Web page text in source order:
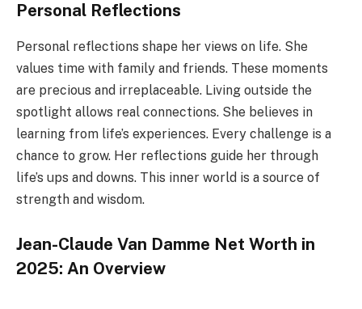
Personal Reflections
Personal reflections shape her views on life. She
values time with family and friends. These moments
are precious and irreplaceable. Living outside the
spotlight allows real connections. She believes in
learning from life’s experiences. Every challenge is a
chance to grow. Her reflections guide her through
life’s ups and downs. This inner world is a source of
strength and wisdom.
Jean-Claude Van Damme Net Worth in
2025: An Overview